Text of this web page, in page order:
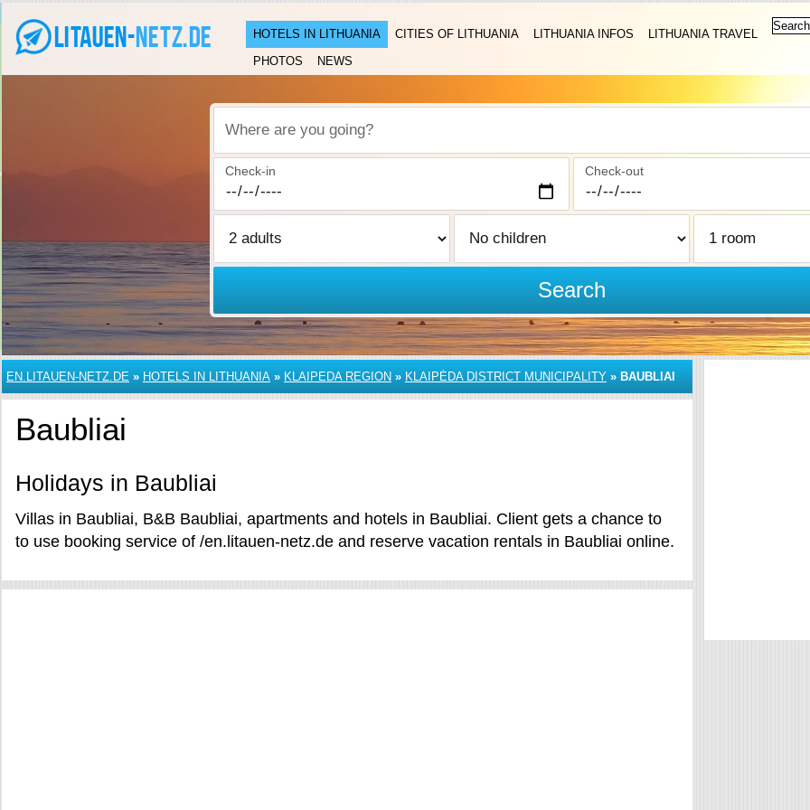
HOTELS IN LITHUANIA CITIES OF LITHUANIA LITHUANIA INFOS
LITHUANIA TRAVEL
PHOTOS
NEWS
Where are you going?
Check-in Check-out
Search
EN.LITAUEN-NETZ.DE » HOTELS IN LITHUANIA » KLAIPEDA REGION » KLAIPĖDA DISTRICT MUNICIPALITY » BAUBLIAI
Baubliai
Holidays in Baubliai
Villas in Baubliai, B&B Baubliai, apartments and hotels in Baubliai. Client gets a chance to
to use booking service of /en.litauen-netz.de and reserve vacation rentals in Baubliai online.